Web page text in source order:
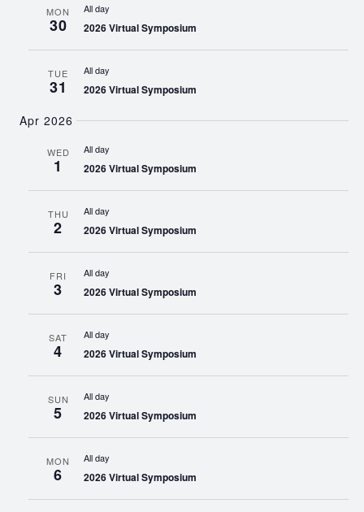
MON
30
All day
2026 Virtual Symposium
TUE
31
All day
2026 Virtual Symposium
Apr 2026
WED
1
All day
2026 Virtual Symposium
THU
2
All day
2026 Virtual Symposium
FRI
3
All day
2026 Virtual Symposium
SAT
4
All day
2026 Virtual Symposium
SUN
5
All day
2026 Virtual Symposium
MON
6
All day
2026 Virtual Symposium